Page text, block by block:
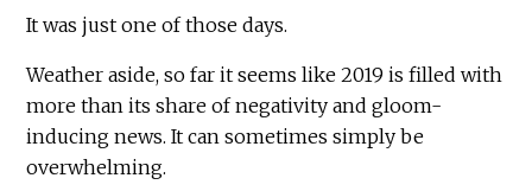
It was just one of those days.
Weather aside, so far it seems like 2019 is filled with
more than its share of negativity and gloom-
inducing news. It can sometimes simply be
overwhelming.